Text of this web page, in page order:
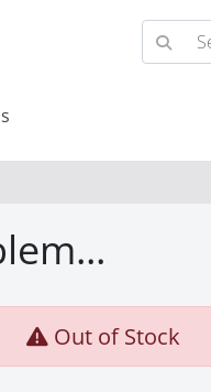
Out of Stock